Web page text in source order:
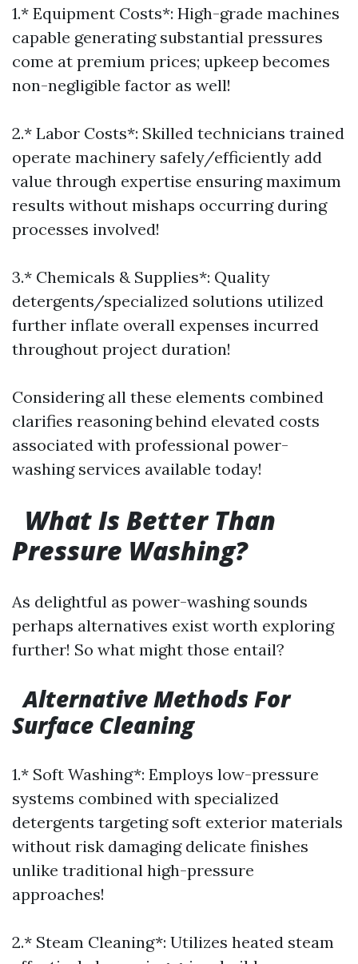
1.* Equipment Costs*: High-grade machines
capable generating substantial pressures
come at premium prices; upkeep becomes
non-negligible factor as well!
2.* Labor Costs*: Skilled technicians trained
operate machinery safely/efficiently add
value through expertise ensuring maximum
results without mishaps occurring during
processes involved!
3.* Chemicals & Supplies*: Quality
detergents/specialized solutions utilized
further inflate overall expenses incurred
throughout project duration!
Considering all these elements combined
clarifies reasoning behind elevated costs
associated with professional power-
washing services available today!
What Is Better Than
Pressure Washing?
As delightful as power-washing sounds
perhaps alternatives exist worth exploring
further! So what might those entail?
Alternative Methods For
Surface Cleaning
1.* Soft Washing*: Employs low-pressure
systems combined with specialized
detergents targeting soft exterior materials
without risk damaging delicate finishes
unlike traditional high-pressure
approaches!
2.* Steam Cleaning*: Utilizes heated steam